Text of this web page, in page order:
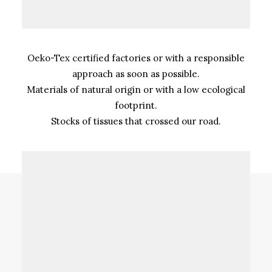
Oeko-Tex certified factories or with a responsible
approach as soon as possible.
Materials of natural origin or with a low ecological
footprint.
Stocks of tissues that crossed our road.